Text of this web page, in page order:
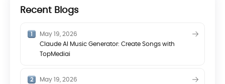
Recent Blogs
May 19, 2026
Claude AI Music Generator: Create Songs with
TopMediai
May 19, 2026